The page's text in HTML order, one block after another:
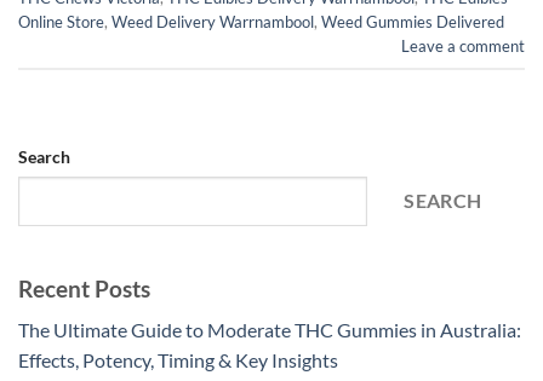
Online Store, Weed Delivery Warrnambool, Weed Gummies Delivered
Leave a comment
Search
SEARCH
Recent Posts
The Ultimate Guide to Moderate THC Gummies in Australia:
Effects, Potency, Timing & Key Insights